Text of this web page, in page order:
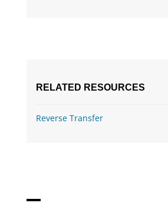
RELATED RESOURCES
Reverse Transfer